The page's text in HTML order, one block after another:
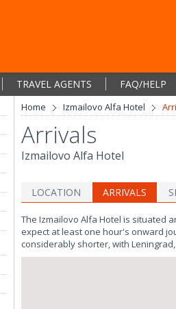
TRAVEL AGENTS
FAQ/HELP
Home Izmailovo Alfa Hotel
Arrivals
Izmailovo Alfa Hotel
LOCATION ARRIVALS
The Izmailovo Alfa Hotel is situated
expect at least one hour's onward
considerably shorter, with